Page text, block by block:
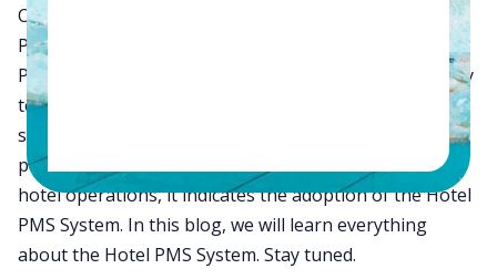
Oh yes. You are right. We are talking about the Hotel
Property Management System, also called the Hotel
PMS System. It is THE MOST critical piece of hospitality
technology solution that automates daily operations,
saves time, reduces errors, and improves staff
productivity. In fact, today, when we say digitization of
hotel operations, it indicates the adoption of the Hotel
PMS System. In this blog, we will learn everything
about the Hotel PMS System. Stay tuned.